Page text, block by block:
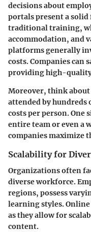
decisions about
portals present a
traditional training,
accommodation, and
platforms generally
costs. Companies
providing high-
Moreover, think about
attended by
costs per person. One
entire team or even a
companies maximize
Scalability for
Organizations often
diverse workforce.
regions, possess
learning styles.
as they allow for
content.